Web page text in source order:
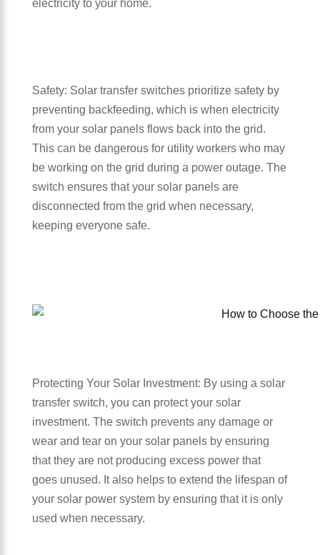
electricity to your home.
Safety: Solar transfer switches prioritize safety by
preventing backfeeding, which is when electricity
from your solar panels flows back into the grid.
This can be dangerous for utility workers who may
be working on the grid during a power outage. The
switch ensures that your solar panels are
disconnected from the grid when necessary,
keeping everyone safe.
Protecting Your Solar Investment: By using a solar
transfer switch, you can protect your solar
investment. The switch prevents any damage or
wear and tear on your solar panels by ensuring
that they are not producing excess power that
goes unused. It also helps to extend the lifespan of
your solar power system by ensuring that it is only
used when necessary.